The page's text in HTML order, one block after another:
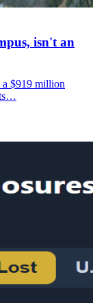
isn't an
$919 million